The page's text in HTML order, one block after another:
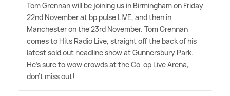
Tom Grennan will be joining us in Birmingham on Friday
22nd November at bp pulse LIVE, and then in
Manchester on the 23rd November. Tom Grennan
comes to Hits Radio Live, straight off the back of his
latest sold out headline show at Gunnersbury Park.
He's sure to wow crowds at the Co-op Live Arena,
don't miss out!